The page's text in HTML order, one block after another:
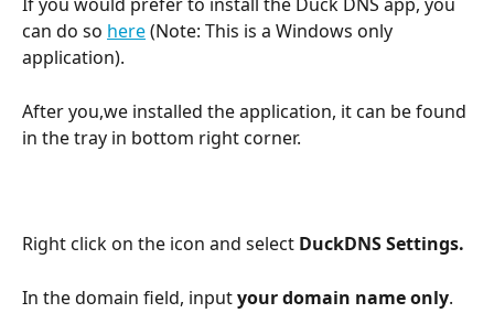
can do so here (Note: This is a Windows only
application).
After you,we installed the application, it can be found
in the tray in bottom right corner.
Right click on the icon and select DuckDNS Settings.
In the domain field, input your domain name only.